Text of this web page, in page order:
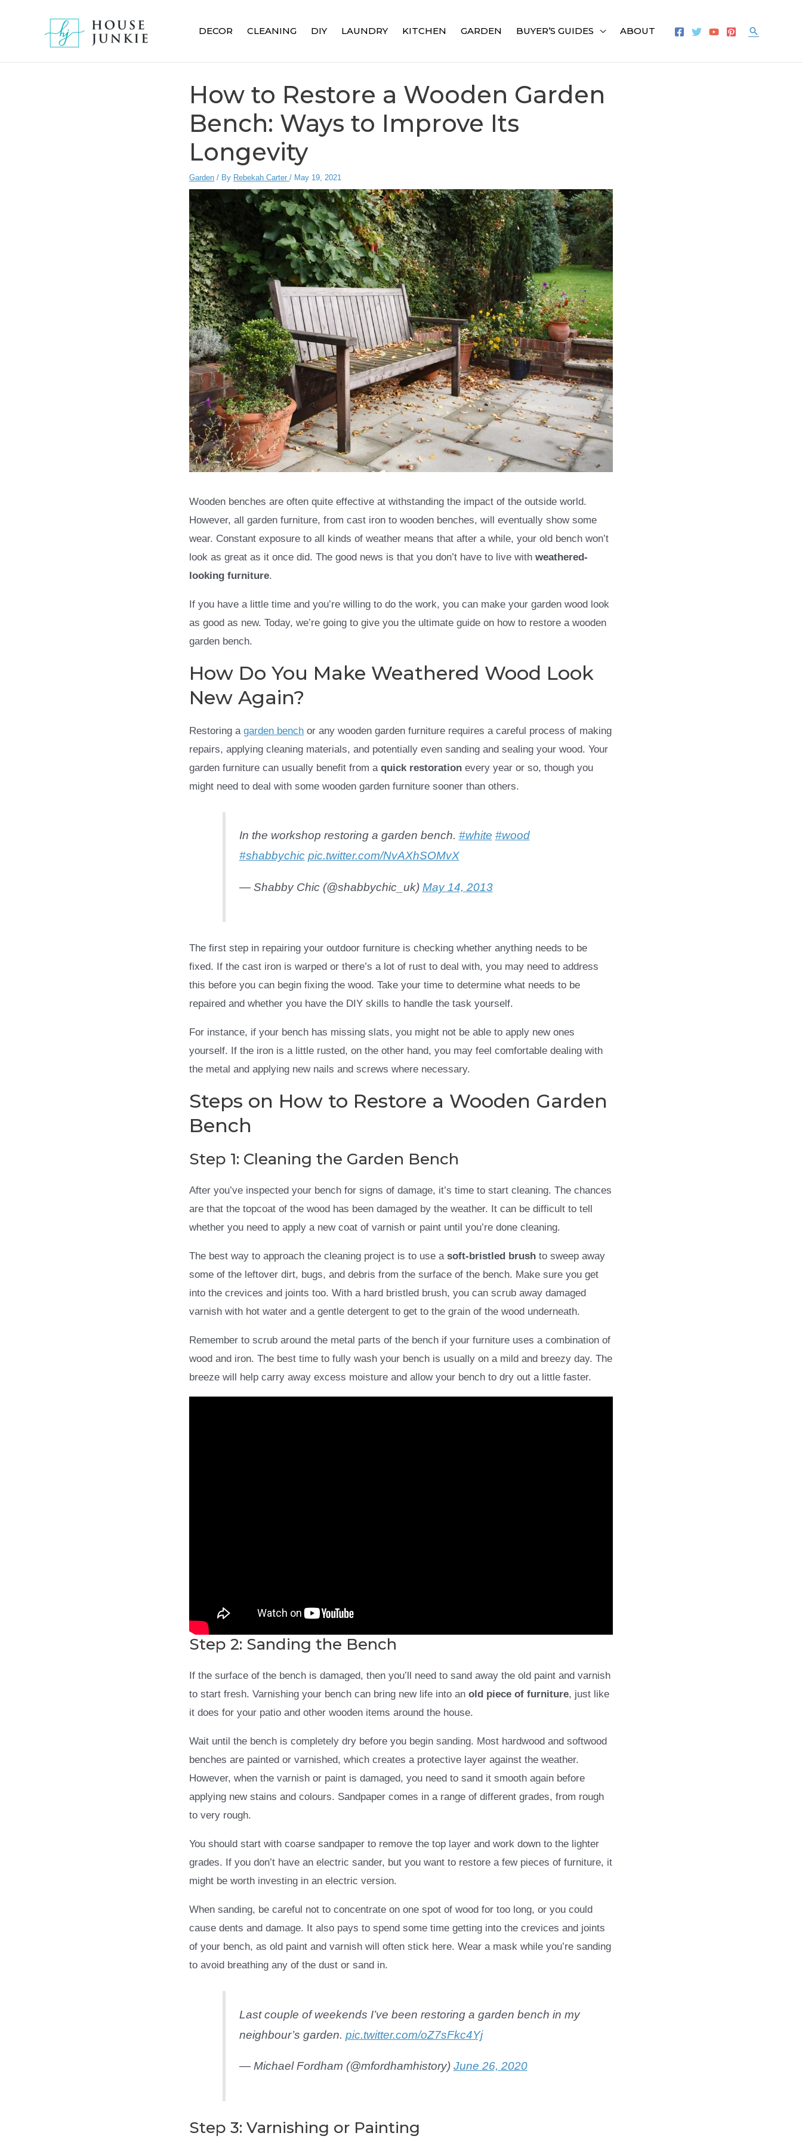
DECOR CLEANING DIY LAUNDRY KITCHEN GARDEN BUYER’S GUIDES ABOUT Search
How to Restore a Wooden Garden
Bench: Ways to Improve Its
Longevity
Garden / By Rebekah Carter / May 19, 2021
Wooden benches are often quite effective at withstanding the impact of the outside world.
However, all garden furniture, from cast iron to wooden benches, will eventually show some
wear. Constant exposure to all kinds of weather means that after a while, your old bench won’t
look as great as it once did. The good news is that you don’t have to live with weathered-
looking furniture.
If you have a little time and you’re willing to do the work, you can make your garden wood look
as good as new. Today, we’re going to give you the ultimate guide on how to restore a wooden
garden bench.
How Do You Make Weathered Wood Look
New Again?
Restoring a garden bench or any wooden garden furniture requires a careful process of making
repairs, applying cleaning materials, and potentially even sanding and sealing your wood. Your
garden furniture can usually benefit from a quick restoration every year or so, though you
might need to deal with some wooden garden furniture sooner than others.
In the workshop restoring a garden bench. #white #wood
#shabbychic pic.twitter.com/NvAXhSOMvX
— Shabby Chic (@shabbychic_uk) May 14, 2013
The first step in repairing your outdoor furniture is checking whether anything needs to be
fixed. If the cast iron is warped or there’s a lot of rust to deal with, you may need to address
this before you can begin fixing the wood. Take your time to determine what needs to be
repaired and whether you have the DIY skills to handle the task yourself.
For instance, if your bench has missing slats, you might not be able to apply new ones
yourself. If the iron is a little rusted, on the other hand, you may feel comfortable dealing with
the metal and applying new nails and screws where necessary.
Steps on How to Restore a Wooden Garden
Bench
Step 1: Cleaning the Garden Bench
After you’ve inspected your bench for signs of damage, it’s time to start cleaning. The chances
are that the topcoat of the wood has been damaged by the weather. It can be difficult to tell
whether you need to apply a new coat of varnish or paint until you’re done cleaning.
The best way to approach the cleaning project is to use a soft-bristled brush to sweep away
some of the leftover dirt, bugs, and debris from the surface of the bench. Make sure you get
into the crevices and joints too. With a hard bristled brush, you can scrub away damaged
varnish with hot water and a gentle detergent to get to the grain of the wood underneath.
Remember to scrub around the metal parts of the bench if your furniture uses a combination of
wood and iron. The best time to fully wash your bench is usually on a mild and breezy day. The
breeze will help carry away excess moisture and allow your bench to dry out a little faster.
Step 2: Sanding the Bench
If the surface of the bench is damaged, then you’ll need to sand away the old paint and varnish
to start fresh. Varnishing your bench can bring new life into an old piece of furniture, just like
it does for your patio and other wooden items around the house.
Wait until the bench is completely dry before you begin sanding. Most hardwood and softwood
benches are painted or varnished, which creates a protective layer against the weather.
However, when the varnish or paint is damaged, you need to sand it smooth again before
applying new stains and colours. Sandpaper comes in a range of different grades, from rough
to very rough.
You should start with coarse sandpaper to remove the top layer and work down to the lighter
grades. If you don’t have an electric sander, but you want to restore a few pieces of furniture, it
might be worth investing in an electric version.
When sanding, be careful not to concentrate on one spot of wood for too long, or you could
cause dents and damage. It also pays to spend some time getting into the crevices and joints
of your bench, as old paint and varnish will often stick here. Wear a mask while you’re sanding
to avoid breathing any of the dust or sand in.
Last couple of weekends I’ve been restoring a garden bench in my
neighbour’s garden. pic.twitter.com/oZ7sFkc4Yj
— Michael Fordham (@mfordhamhistory) June 26, 2020
Step 3: Varnishing or Painting